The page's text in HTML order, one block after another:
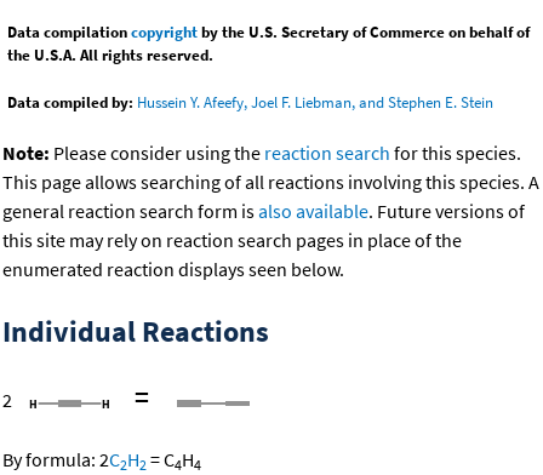
Data compilationcopyrightby the U.S. Secretary of Commerce on behalf of
the U.S.A. All rights reserved.
Data compiled by: Hussein Y. Afeefy, Joel F. Liebman, and Stephen E. Stein
Note: Please consider using the reaction search for this species.
This page allows searching of all reactions involving this species. A
general reaction search form isalso available. Future versions of
this site may rely on reaction search pages in place of the
enumerated reaction displays seen below.
Individual Reactions
2 =
By formula: 2C2H2 =C4H4